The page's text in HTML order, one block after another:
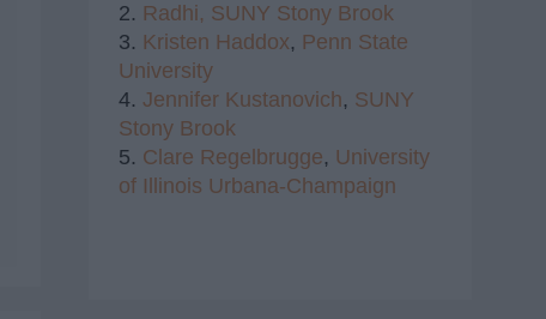
2. Radhi, SUNY Stony Brook
3. Kristen Haddox, Penn State
University
4. Jennifer Kustanovich, SUNY
Stony Brook
5. Clare Regelbrugge, University
of Illinois Urbana-Champaign